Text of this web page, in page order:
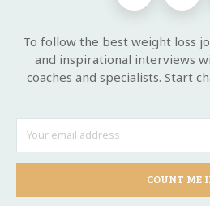
To follow the best weight loss
and inspirational interviews
coaches and specialists. Start
COUNT ME